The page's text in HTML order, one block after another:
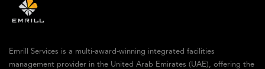
Emrill Services is a multi-award-winning integrated facilities
management provider in the United Arab Emirates (UAE), offering the